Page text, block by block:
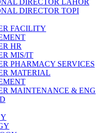
DIRECTOR LAHOR
DIRECTOR TOPI
FACILITY
HR
MIS/IT
PHARMACY SERVICES
MATERIAL
MAINTENANCE & ENG